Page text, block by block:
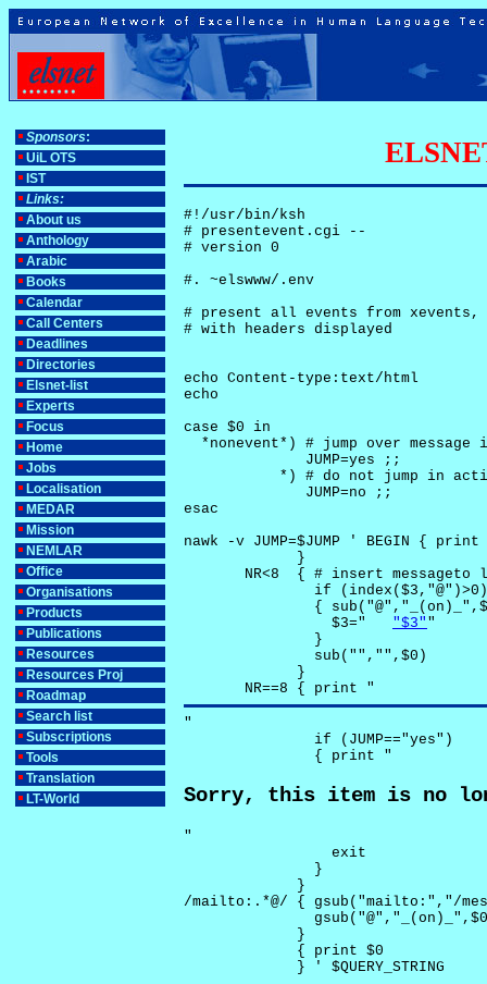
Sponsors:
UiL OTS
IST
Links:
About us
Anthology
Arabic
Books
Calendar
Call Centers
Deadlines
Directories
Elsnet-list
Experts
Focus
Home
Jobs
Localisation
MEDAR
Mission
NEMLAR
Office
Organisations
Products
Publications
Resources
Resources Proj
Roadmap
Search list
Subscriptions
Tools
Translation
LT-World
#!/usr/bin/ksh
# presentevent.cgi --
# version 0
#. ~elswww/.env
# present all events from xevents,
# with headers displayed
echo Content-type:text/html
echo
case $0 in
*nonevent*) # jump over message
              JUMP=yes ;;
*) # do not jump in
              JUMP=no ;;
esac
nawk -v JUMP=$JUMP ' BEGIN {
             }
NR<8  { # insert messageto
               if (index($3,"@")>0)
{
"$3" "
               }
               sub("","",$0)
             }
       NR==8 { print "
"
               if (JUMP=="yes")
               { print "
Sorry, this item is no
"
                 exit
               }
             }
/mailto:.*@/ { gsub("mailto:","/
             }
             { print $0
             } ' $QUERY_STRING